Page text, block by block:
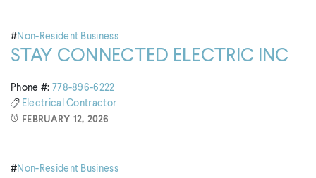
#Non-Resident Business
STAY CONNECTED ELECTRIC INC
Phone #: 778-896-6222
Electrical Contractor
FEBRUARY 12, 2026
#Non-Resident Business